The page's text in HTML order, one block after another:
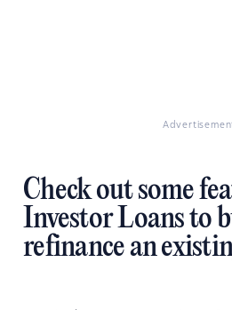
Check out some
Investor Loans to
refinance an